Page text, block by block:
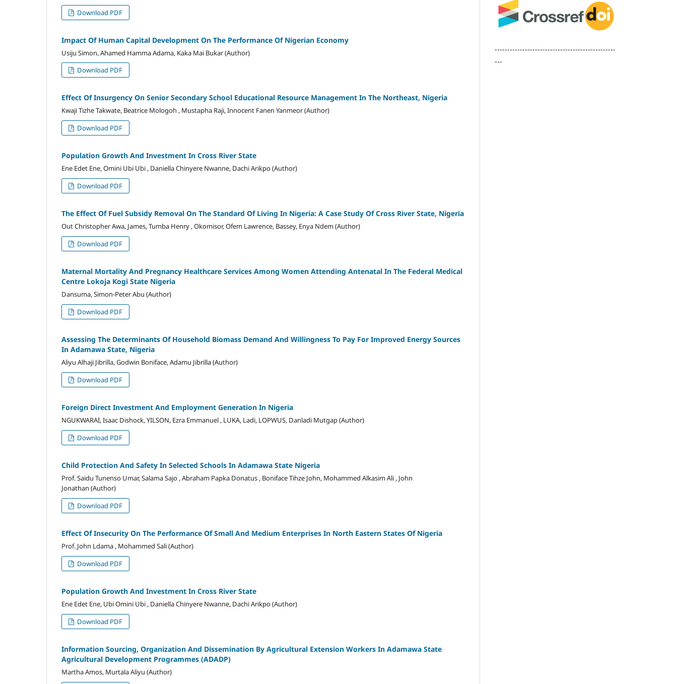
Download PDF
Impact Of Human Capital Development On The Performance Of Nigerian Economy
Usiju Simon, Ahamed Hamma Adama, Kaka Mai Bukar (Author)
Download PDF
Effect Of Insurgency On Senior Secondary School Educational Resource Management In The Northeast, Nigeria
Kwaji Tizhe Takwate, Beatrice Mologoh , Mustapha Raji, Innocent Fanen Yanmeor (Author)
Download PDF
Population Growth And Investment In Cross River State
Ene Edet Ene, Omini Ubi Ubi , Daniella Chinyere Nwanne, Dachi Arikpo (Author)
Download PDF
The Effect Of Fuel Subsidy Removal On The Standard Of Living In Nigeria: A Case Study Of Cross River State, Nigeria
Out Christopher Awa, James, Tumba Henry , Okomisor, Ofem Lawrence, Bassey, Enya Ndem (Author)
Download PDF
Maternal Mortality And Pregnancy Healthcare Services Among Women Attending Antenatal In The Federal Medical
Centre Lokoja Kogi State Nigeria
Dansuma, Simon-Peter Abu (Author)
Download PDF
Assessing The Determinants Of Household Biomass Demand And Willingness To Pay For Improved Energy Sources
In Adamawa State, Nigeria
Aliyu Alhaji Jibrilla, Godwin Boniface, Adamu Jibrilla (Author)
Download PDF
Foreign Direct Investment And Employment Generation In Nigeria
NGUKWARAI, Isaac Dishock, YILSON, Ezra Emmanuel , LUKA, Ladi, LOPWUS, Danladi Mutgap (Author)
Download PDF
Child Protection And Safety In Selected Schools In Adamawa State Nigeria
Prof. Saidu Tunenso Umar, Salama Sajo , Abraham Papka Donatus , Boniface Tihze John, Mohammed Alkasim Ali , John
Jonathan (Author)
Download PDF
Effect Of Insecurity On The Performance Of Small And Medium Enterprises In North Eastern States Of Nigeria
Prof. John Ldama , Mohammed Sali (Author)
Download PDF
Population Growth And Investment In Cross River State
Ene Edet Ene, Ubi Omini Ubi , Daniella Chinyere Nwanne, Dachi Arikpo (Author)
Download PDF
Information Sourcing, Organization And Dissemination By Agricultural Extension Workers In Adamawa State
Agricultural Development Programmes (ADADP)
Martha Amos, Murtala Aliyu (Author)
------------------------------------------------
---